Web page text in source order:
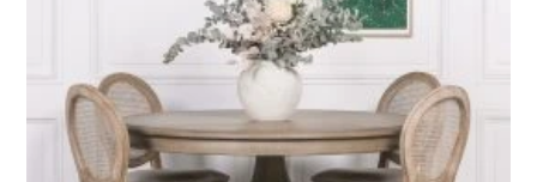
STYLE
REAL
ESTATE